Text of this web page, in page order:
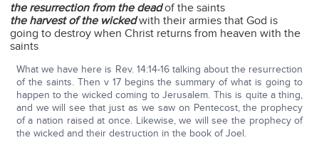
the resurrection from the deadof the saints
the harvest of the wickedwith their armies that God is
going to destroy when Christ returns from heaven with the
saints
What we have here is Rev. 14:14-16 talking about the resurrection
of the saints. Then v 17 begins the summary of what is going to
happen to the wicked coming to Jerusalem. This is quite a thing,
and we will see that just as we saw on Pentecost, the prophecy
of a nation raised at once. Likewise, we will see the prophecy of
the wicked and their destruction in the book of Joel.